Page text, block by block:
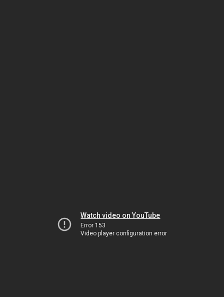
Watch video on YouTube
Error 153
Video player configuration error